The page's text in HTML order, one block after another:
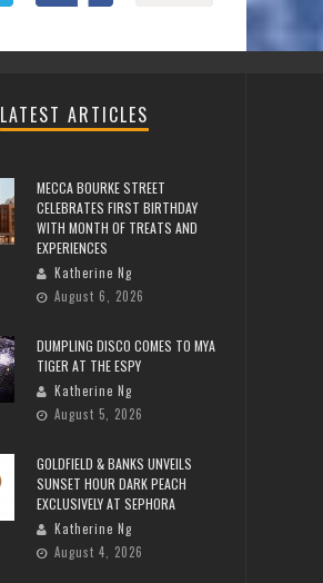
LATEST ARTICLES
MECCA BOURKE STREET
CELEBRATES FIRST BIRTHDAY
WITH MONTH OF TREATS AND
EXPERIENCES
Katherine Ng
August 6, 2026
DUMPLING DISCO COMES TO MYA
TIGER AT THE ESPY
Katherine Ng
August 5, 2026
GOLDFIELD & BANKS UNVEILS
SUNSET HOUR DARK PEACH
EXCLUSIVELY AT SEPHORA
Katherine Ng
August 4, 2026